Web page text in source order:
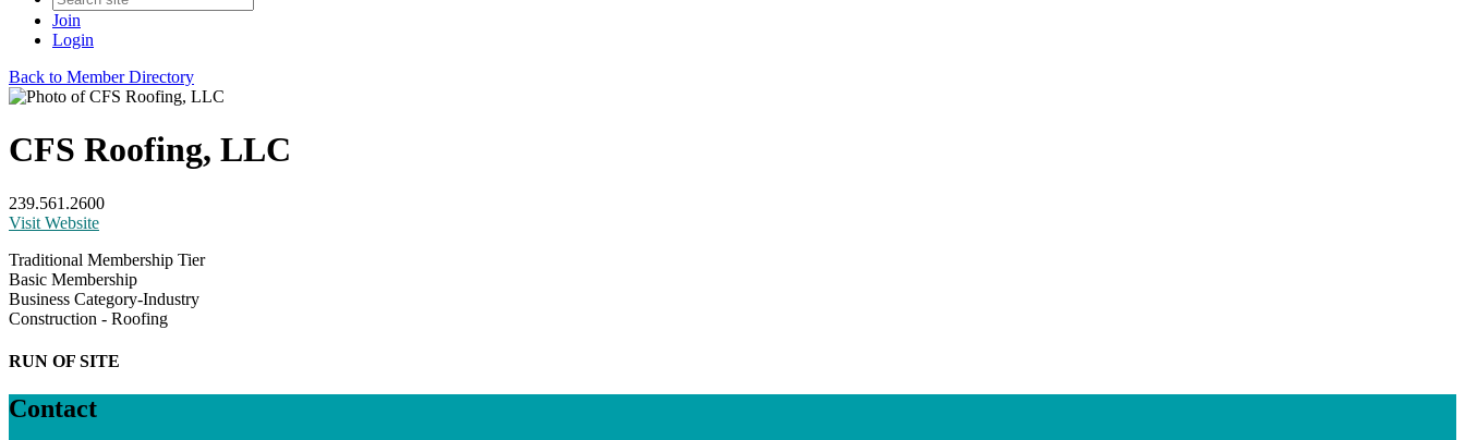
Join
Login
Back to Member Directory
CFS Roofing, LLC
239.561.2600
Visit Website
Traditional Membership Tier
Basic Membership
Business Category-Industry
Construction - Roofing
RUN OF SITE
Contact